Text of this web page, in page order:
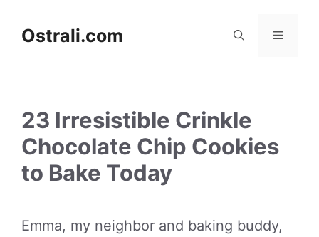
Ostrali.com Menu
23 Irresistible Crinkle
Chocolate Chip Cookies
to Bake Today
Emma, my neighbor and baking buddy,